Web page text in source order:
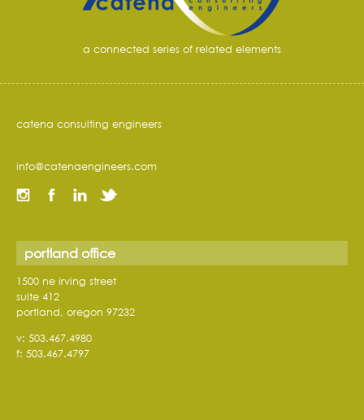
a connected series of related elements
catena consulting engineers
info@catenaengineers.com
portland office
1500 ne irving street
suite 412
portland, oregon 97232
v: 503.467.4980
f: 503.467.4797